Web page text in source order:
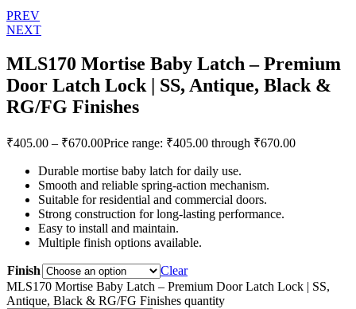
PREV
NEXT
MLS170 Mortise Baby Latch – Premium
Door Latch Lock | SS, Antique, Black &
RG/FG Finishes
₹405.00 – ₹670.00Price range: ₹405.00 through ₹670.00
Durable mortise baby latch for daily use.
Smooth and reliable spring-action mechanism.
Suitable for residential and commercial doors.
Strong construction for long-lasting performance.
Easy to install and maintain.
Multiple finish options available.
Finish
Clear
MLS170 Mortise Baby Latch – Premium Door Latch Lock | SS,
Antique, Black & RG/FG Finishes quantity